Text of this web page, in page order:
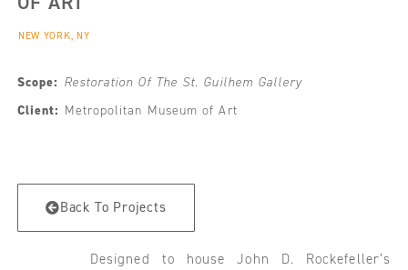
NEW YORK, NY
Scope: Restoration Of The St. Guilhem Gallery
Client: Metropolitan Museum of Art
Back To Projects
Designed to house John D. Rockefeller’s